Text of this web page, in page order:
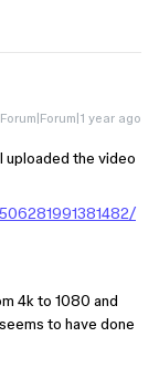
Forum|Forum|1 year ago
uploaded the video
4k to 1080 and
to have done